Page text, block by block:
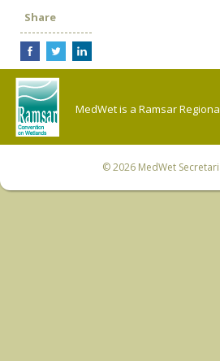
Share
MedWet is a Ramsar
© 2026 MedWet